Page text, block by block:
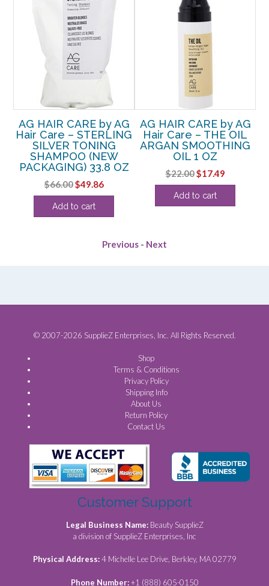
AG HAIR CARE by AG
Hair Care – STERLING
SILVER TONING
SHAMPOO (NEW
PACKAGING) 33.8 OZ
$66.00Original
price
was:
$49.86Current
price
Add to cart
AG HAIR CARE by AG
Hair Care – THE OIL
ARGAN SMOOTHING
OIL 1 OZ
$22.00Original
price
was:
$17.49Current
price
Add to cart
Previous - Next
© 2007-2026 SupplieZ Enterprises, Inc. All Rights Reserved.
Shop
Terms & Conditions
Privacy Policy
Shipping Info
About Us
Return Policy
Contact Us
Customer Support
Legal Business Name: Beauty SupplieZ
a division of SupplieZ Enterprises, Inc
Physical Address:4 Michelle Lee Drive, Berkley, MA 02779
Phone Number:+1 (888) 605-0150